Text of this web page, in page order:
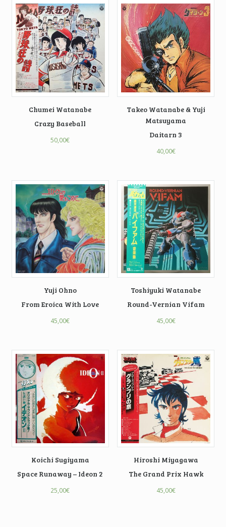
Chumei Watanabe
Crazy Baseball
50,00€
Takeo Watanabe & Yuji
Matsuyama
Daitarn 3
40,00€
Yuji Ohno
From Eroica With Love
45,00€
Toshiyuki Watanabe
Round-Vernian Vifam
45,00€
Koichi Sugiyama
Space Runaway – Ideon 2
25,00€
Hiroshi Miyagawa
The Grand Prix Hawk
45,00€